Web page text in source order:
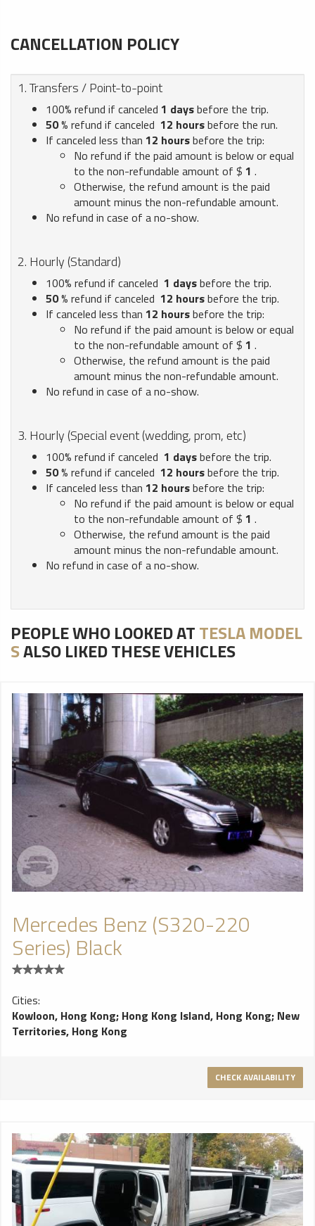
CANCELLATION POLICY
1. Transfers / Point-to-point
100% refund if canceled 1 daysbefore the trip.
50% refund if canceled 12 hoursbefore the run.
If canceled less than 12 hoursbefore the trip:
No refund if the paid amount is below or equal
to the non-refundable amount of $ 1 .
Otherwise, the refund amount is the paid
amount minus the non-refundable amount.
No refund in case of a no-show.
2. Hourly (Standard)
100% refund if canceled 1 daysbefore the trip.
50% refund if canceled 12 hoursbefore the trip.
If canceled less than 12 hoursbefore the trip:
No refund if the paid amount is below or equal
to the non-refundable amount of $ 1 .
Otherwise, the refund amount is the paid
amount minus the non-refundable amount.
No refund in case of a no-show.
3. Hourly (Special event (wedding, prom, etc)
100% refund if canceled 1 daysbefore the trip.
50% refund if canceled 12 hoursbefore the trip.
If canceled less than 12 hoursbefore the trip:
No refund if the paid amount is below or equal
to the non-refundable amount of $ 1 .
Otherwise, the refund amount is the paid
amount minus the non-refundable amount.
No refund in case of a no-show.
PEOPLE WHO LOOKED ATTESLA MODEL
SALSO LIKED THESE VEHICLES
Mercedes Benz (S320-220
Series) Black
Cities:
Kowloon, Hong Kong; Hong Kong Island, Hong Kong; New
Territories, Hong Kong
CHECK AVAILABILITY